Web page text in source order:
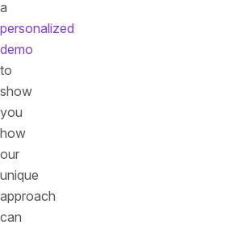
a
personalized
demo
to
show
you
how
our
unique
approach
can